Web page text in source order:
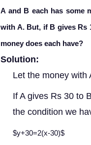
A and B each has some
with A. But, if B gives Rs
money does each have?
Solution:
Let the money with
If A gives Rs 30 to
the condition we
$y+30=2(x-30)$